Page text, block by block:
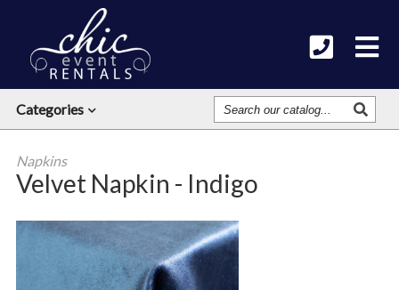
Categories
Search
Our
Catalog
Napkins
Velvet Napkin - Indigo